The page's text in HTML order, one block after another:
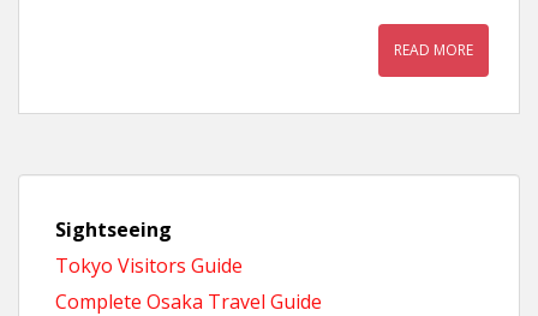
READ MORE
Sightseeing
Tokyo Visitors Guide
Complete Osaka Travel Guide